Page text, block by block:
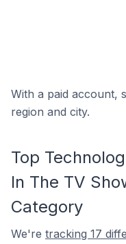
With a paid account,
region and city.
Top
In The TV
Category
We're tracking 17